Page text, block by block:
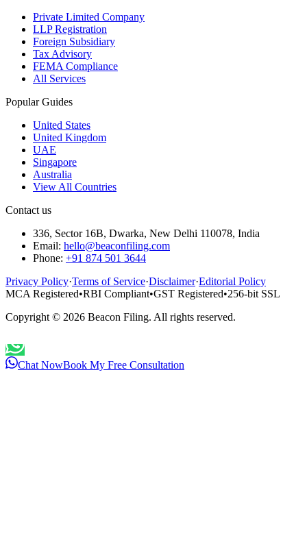
Private Limited Company
LLP Registration
Foreign Subsidiary
Tax Advisory
FEMA Compliance
All Services
Popular Guides
United States
United Kingdom
UAE
Singapore
Australia
View All Countries
Contact us
336, Sector 16B, Dwarka, New Delhi 110078, India
Email: hello@beaconfiling.com
Phone: +91 874 501 3644
Privacy Policy·Terms of Service·Disclaimer·Editorial Policy
MCA Registered•RBI Compliant•GST Registered•256-bit SSL
Copyright © 2026 Beacon Filing. All rights reserved.
Chat NowBook My Free Consultation